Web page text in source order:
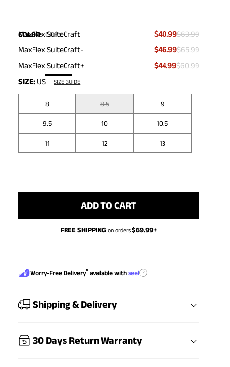
COLOR:GREY
MaxFlex SuiteCraft $40.99$63.99
MaxFlex SuiteCraft-
$46.99$65.99
MaxFlex SuiteCraft+
$44.99$60.99
SIZE: US SIZE GUIDE
8 8.5 9
9.5 10 10.5
11 12 13
ADD TO CART
FREE SHIPPING on orders$69.99+
Worry-Free Delivery® available withseel ?
Shipping & Delivery
30 Days Return Warranty